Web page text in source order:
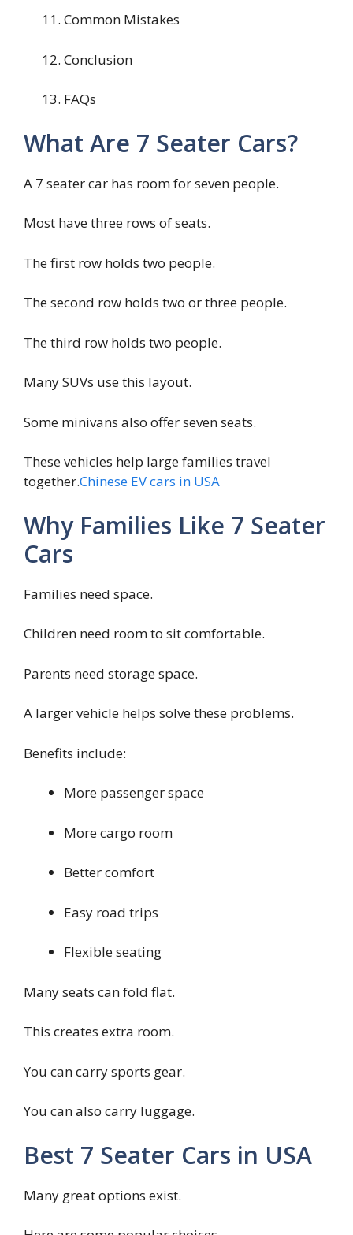
Common Mistakes
Conclusion
FAQs
What Are 7 Seater Cars?
A 7 seater car has room for seven people.
Most have three rows of seats.
The first row holds two people.
The second row holds two or three people.
The third row holds two people.
Many SUVs use this layout.
Some minivans also offer seven seats.
These vehicles help large families travel
together.Chinese EV cars in USA
Why Families Like 7 Seater
Cars
Families need space.
Children need room to sit comfortable.
Parents need storage space.
A larger vehicle helps solve these problems.
Benefits include:
More passenger space
More cargo room
Better comfort
Easy road trips
Flexible seating
Many seats can fold flat.
This creates extra room.
You can carry sports gear.
You can also carry luggage.
Best 7 Seater Cars in USA
Many great options exist.